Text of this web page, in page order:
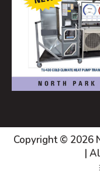
Copyright © 2026
|